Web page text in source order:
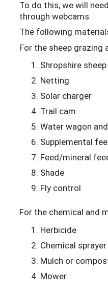
To do this, we will
through webcams.
The following
For the sheep grazing
Shropshire sheep
Netting
Solar charger
Trail cam
Water wagon
Supplemental
Feed/mineral
Shade
Fly control
For the chemical and
Herbicide
Chemical sprayer
Mulch or
Mower